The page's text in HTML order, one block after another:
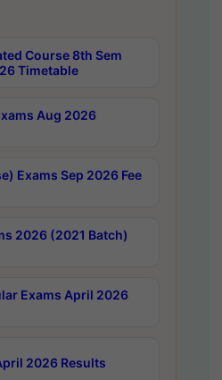
Course 8th Sem
Timetable
Aug 2026
Exams Sep 2026 Fee
2026 (2021 Batch)
Exams April 2026
2026 Results